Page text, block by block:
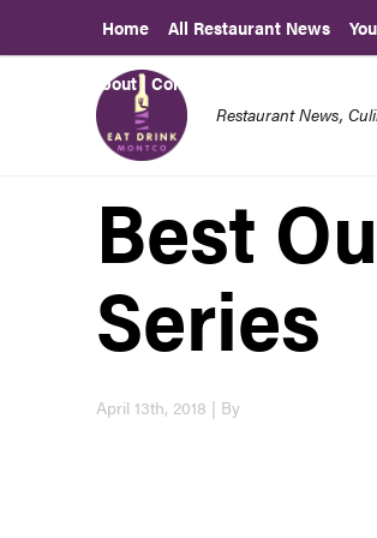
Home All Restaurant News
About | Contact Us
Restaurant News,
Best
Series
April 13th, 2018 | By